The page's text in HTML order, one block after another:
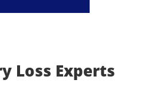
Loss Experts